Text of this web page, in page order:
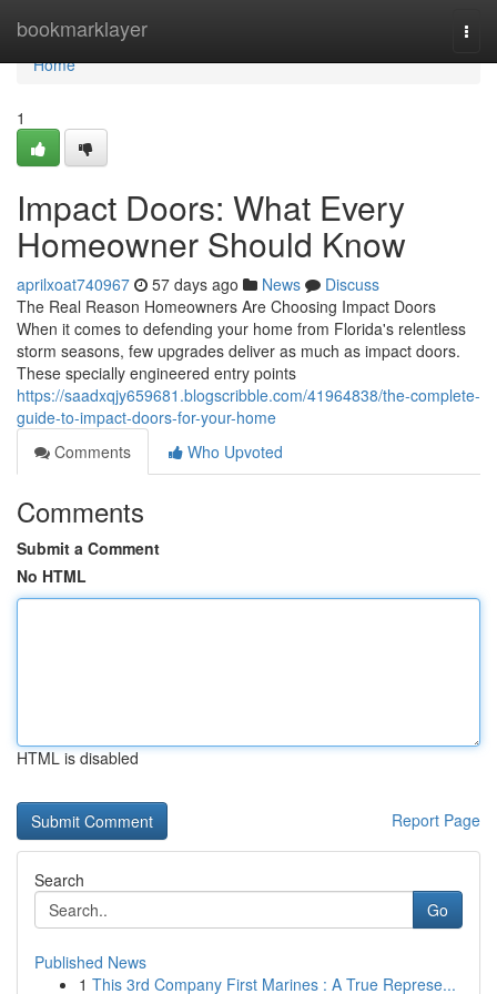
bookmarklayer
Home
Home
1
Impact Doors: What Every
Homeowner Should Know
aprilxoat740967 57 days ago News
Discuss
The Real Reason Homeowners Are Choosing Impact Doors
When it comes to defending your home from Florida's relentless
storm seasons, few upgrades deliver as much as impact doors.
These specially engineered entry points
https://saadxqjy659681.blogscribble.com/41964838/the-complete-
guide-to-impact-doors-for-your-home
Comments
Who Upvoted
Comments
Submit a Comment
No HTML
HTML is disabled
Report Page
Search
Go
Published News
1 This 3rd Company First Marines : A True Represe...